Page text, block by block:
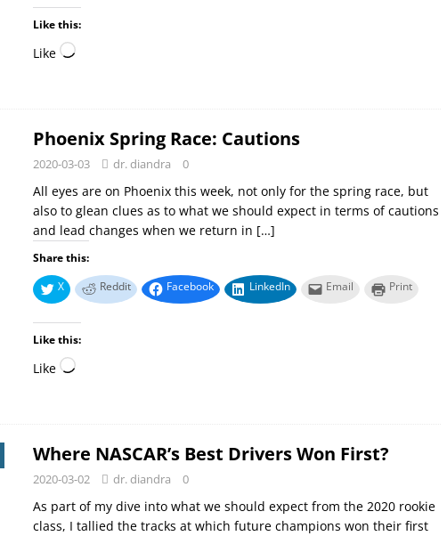
Like this:
Like
Phoenix Spring Race: Cautions
2020-03-03 dr. diandra 0
All eyes are on Phoenix this week, not only for the spring race, but
also to glean clues as to what we should expect in terms of cautions
and lead changes when we return in […]
Share this:
X
Reddit Facebook LinkedIn Email Print
Like this:
Like
Where NASCAR’s Best Drivers Won First?
2020-03-02 dr. diandra 0
As part of my dive into what we should expect from the 2020 rookie
class, I tallied the tracks at which future champions won their first